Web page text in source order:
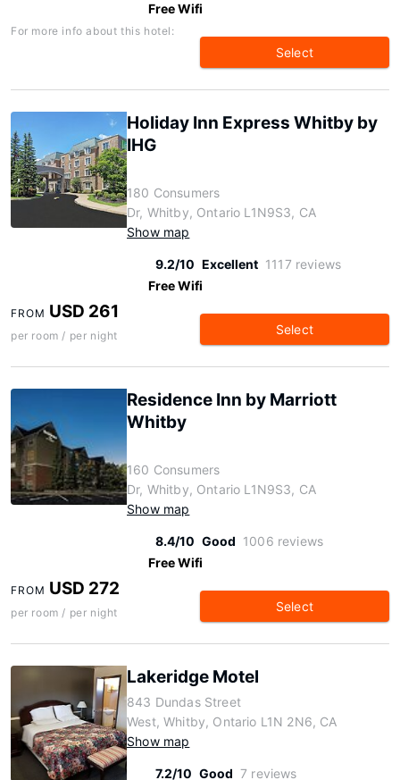
Free Wifi
For more info about this hotel:
Select
Holiday Inn Express Whitby by
IHG
180 Consumers
Dr, Whitby, Ontario L1N9S3, CA
Show map
9.2/10 Excellent 1117 reviews
Free Wifi
FROM USD 261
per room / per night Select
Residence Inn by Marriott
Whitby
160 Consumers
Dr, Whitby, Ontario L1N9S3, CA
Show map
8.4/10 Good 1006 reviews
Free Wifi
FROM USD 272
per room / per night Select
Lakeridge Motel
843 Dundas Street
West, Whitby, Ontario L1N 2N6, CA
Show map
7.2/10 Good 7 reviews